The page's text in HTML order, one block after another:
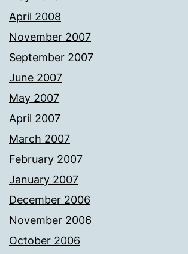
April 2008
November 2007
September 2007
June 2007
May 2007
April 2007
March 2007
February 2007
January 2007
December 2006
November 2006
October 2006